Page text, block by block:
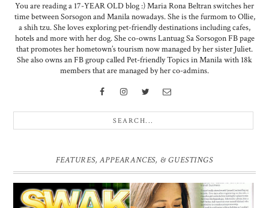
You are reading a 17-YEAR OLD blog :) Maria Rona Beltran switches her
time between Sorsogon and Manila nowadays. She is the furmom to Ollie,
a shih tzu. She loves exploring pet-friendly destinations including cafes,
hotels and more with her dog. She co-owns Lantuag Sa Sorsogon FB page
that promotes her hometown’s tourism now managed by her sister Juliet.
She also owns an FB group called Pet-friendly Topics in Manila with 18k
members that are managed by her co-admins.
FEATURES, APPEARANCES, & GUESTINGS